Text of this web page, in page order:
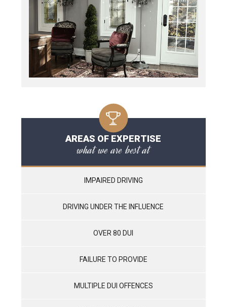
AREAS OF EXPERTISE
what we are best at
IMPAIRED DRIVING
DRIVING UNDER THE INFLUENCE
OVER 80 DUI
FAILURE TO PROVIDE
MULTIPLE DUI OFFENCES